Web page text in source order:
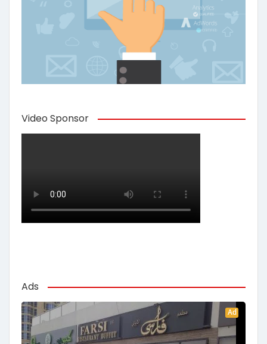
Video Sponsor
Ads
Ad